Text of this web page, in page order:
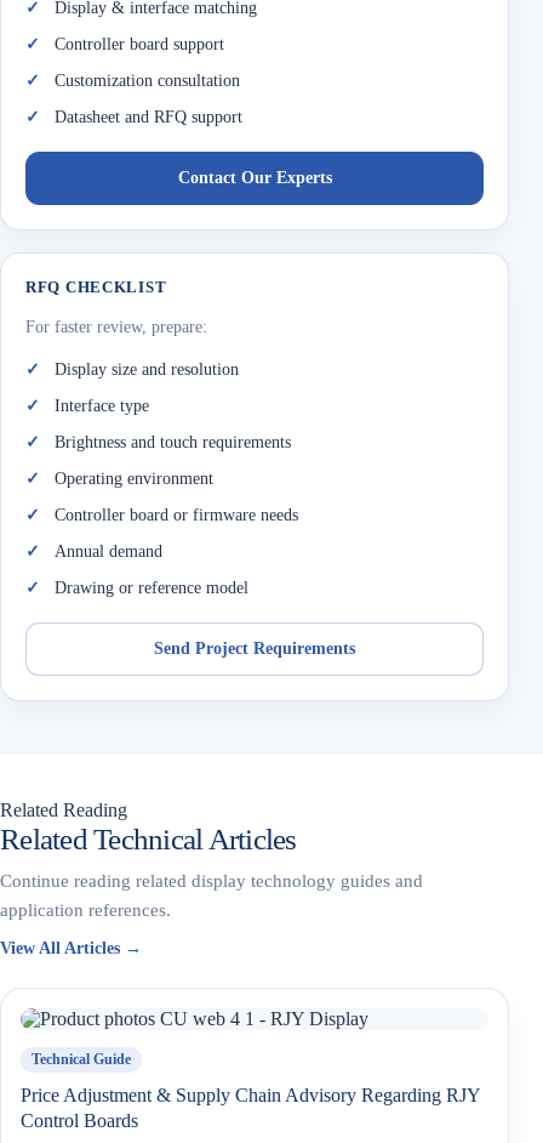
Display & interface matching
Controller board support
Customization consultation
Datasheet and RFQ support
Contact Our Experts
RFQ CHECKLIST
For faster review, prepare:
Display size and resolution
Interface type
Brightness and touch requirements
Operating environment
Controller board or firmware needs
Annual demand
Drawing or reference model
Send Project Requirements
Related Reading
Related Technical Articles
Continue reading related display technology guides and
application references.
View All Articles →
Technical Guide
Price Adjustment & Supply Chain Advisory Regarding RJY
Control Boards